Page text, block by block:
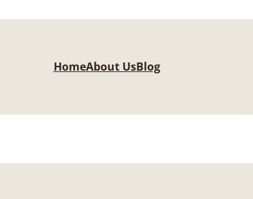
HomeAbout UsBlog